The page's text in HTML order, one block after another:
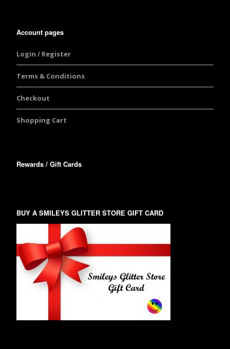
Account pages
Login / Register
Terms & Conditions
Checkout
Shopping Cart
Rewards / Gift Cards
BUY A SMILEYS GLITTER STORE GIFT CARD